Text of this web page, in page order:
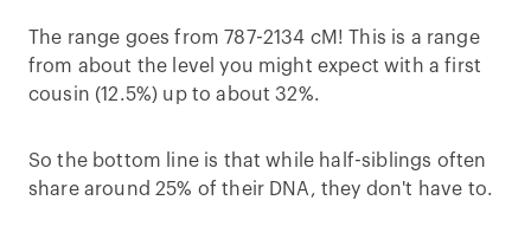
The range goes from 787-2134 cM! This is a range
from about the level you might expect with a first
cousin (12.5%) up to about 32%.
So the bottom line is that while half-siblings often
share around 25% of their DNA, they don't have to.